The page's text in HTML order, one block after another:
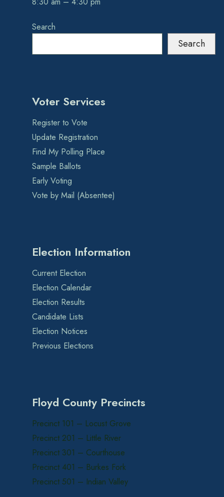
Search
Search
Voter Services
Register to Vote
Update Registration
Find My Polling Place
Sample Ballots
Early Voting
Vote by Mail (Absentee)
Election Information
Current Election
Election Calendar
Election Results
Candidate Lists
Election Notices
Previous Elections
Floyd County Precincts
Precinct 101 – Locust Grove
Precinct 201 – Little River
Precinct 301 – Courthouse
Precinct 401 – Burkes Fork
Precinct 501 – Indian Valley